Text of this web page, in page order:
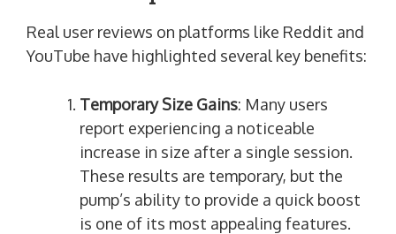
Real user reviews on platforms like Reddit and
YouTube have highlighted several key benefits:
Temporary Size Gains: Many users
report experiencing a noticeable
increase in size after a single session.
These results are temporary, but the
pump’s ability to provide a quick boost
is one of its most appealing features.